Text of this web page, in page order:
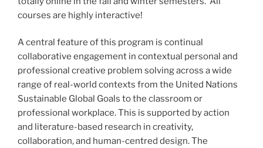
courses are highly interactive!
A central feature of this program is continual
collaborative engagement in contextual personal and
professional creative problem solving across a wide
range of real-world contexts from the United Nations
Sustainable Global Goals to the classroom or
professional workplace. This is supported by action
and literature-based research in creativity,
collaboration, and human-centred design. The